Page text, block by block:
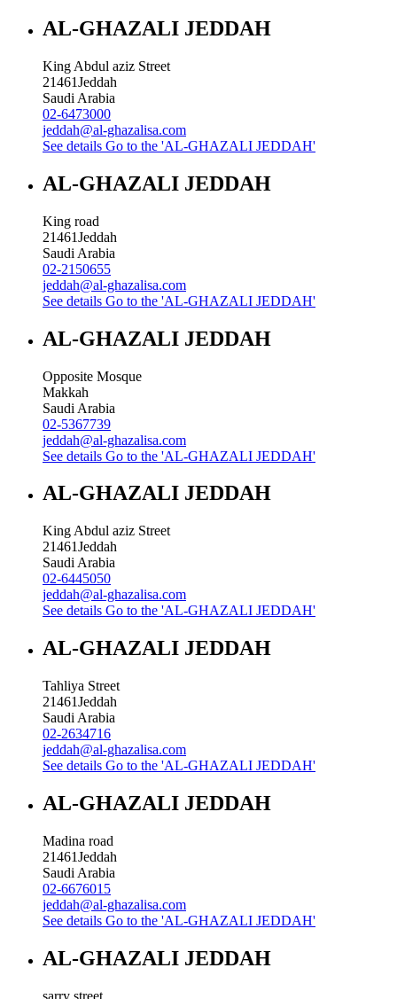
AL-GHAZALI JEDDAH
King Abdul aziz Street
21461Jeddah
Saudi Arabia
02-6473000
jeddah@al-ghazalisa.com
See details Go to the 'AL-GHAZALI JEDDAH'
AL-GHAZALI JEDDAH
King road
21461Jeddah
Saudi Arabia
02-2150655
jeddah@al-ghazalisa.com
See details Go to the 'AL-GHAZALI JEDDAH'
AL-GHAZALI JEDDAH
Opposite Mosque
Makkah
Saudi Arabia
02-5367739
jeddah@al-ghazalisa.com
See details Go to the 'AL-GHAZALI JEDDAH'
AL-GHAZALI JEDDAH
King Abdul aziz Street
21461Jeddah
Saudi Arabia
02-6445050
jeddah@al-ghazalisa.com
See details Go to the 'AL-GHAZALI JEDDAH'
AL-GHAZALI JEDDAH
Tahliya Street
21461Jeddah
Saudi Arabia
02-2634716
jeddah@al-ghazalisa.com
See details Go to the 'AL-GHAZALI JEDDAH'
AL-GHAZALI JEDDAH
Madina road
21461Jeddah
Saudi Arabia
02-6676015
jeddah@al-ghazalisa.com
See details Go to the 'AL-GHAZALI JEDDAH'
AL-GHAZALI JEDDAH
sarry street